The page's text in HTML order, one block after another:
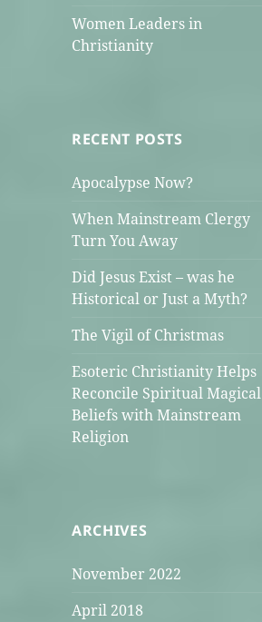
Women Leaders in
Christianity
RECENT POSTS
Apocalypse Now?
When Mainstream Clergy
Turn You Away
Did Jesus Exist – was he
Historical or Just a Myth?
The Vigil of Christmas
Esoteric Christianity Helps
Reconcile Spiritual Magical
Beliefs with Mainstream
Religion
ARCHIVES
November 2022
April 2018